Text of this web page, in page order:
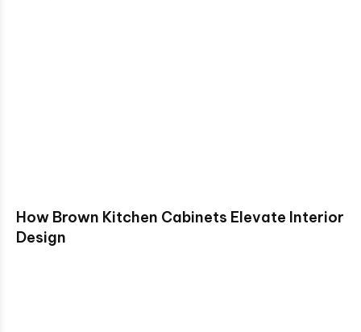
How Brown Kitchen Cabinets Elevate Interior
Design